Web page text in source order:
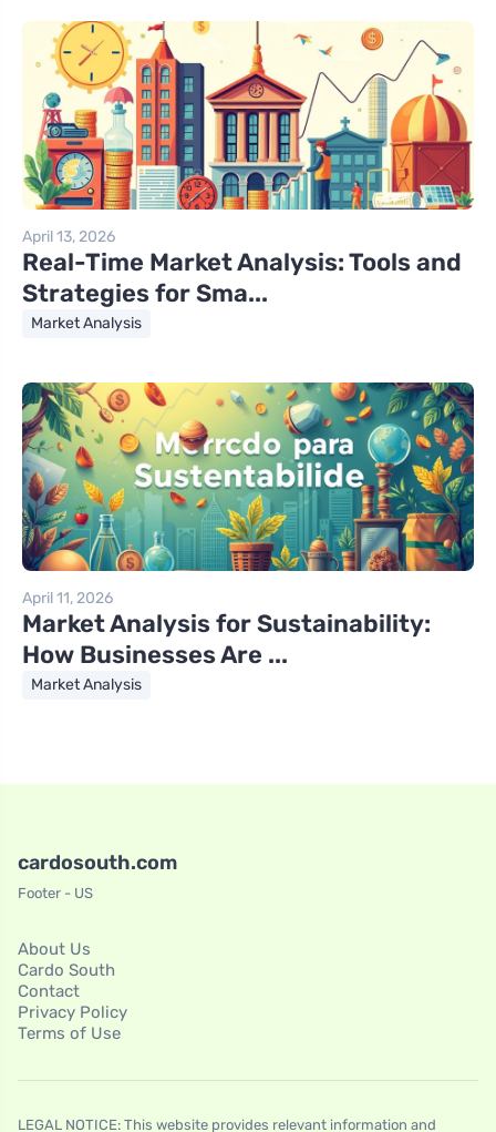
April 13, 2026
Real-Time Market Analysis: Tools and
Strategies for Sma...
Market Analysis
April 11, 2026
Market Analysis for Sustainability:
How Businesses Are ...
Market Analysis
cardosouth.com
Footer - US
About Us
Cardo South
Contact
Privacy Policy
Terms of Use
LEGAL NOTICE: This website provides relevant information and